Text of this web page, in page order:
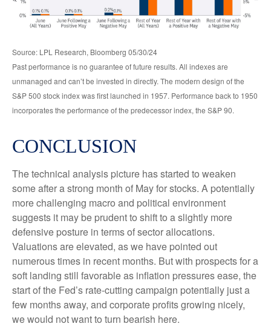
Source: LPL Research, Bloomberg 05/30/24
Past performance is no guarantee of future results. All indexes are
unmanaged and can’t be invested in directly. The modern design of the
S&P 500 stock index was first launched in 1957. Performance back to 1950
incorporates the performance of the predecessor index, the S&P 90.
CONCLUSION
The technical analysis picture has started to weaken
some after a strong month of May for stocks. A potentially
more challenging macro and political environment
suggests it may be prudent to shift to a slightly more
defensive posture in terms of sector allocations.
Valuations are elevated, as we have pointed out
numerous times in recent months. But with prospects for a
soft landing still favorable as inflation pressures ease, the
start of the Fed’s rate-cutting campaign potentially just a
few months away, and corporate profits growing nicely,
we would not want to turn bearish here.